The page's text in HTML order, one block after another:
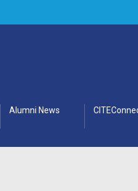
Alumni News